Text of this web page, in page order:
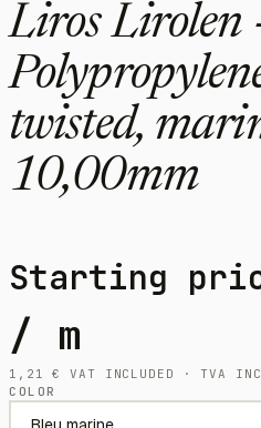
Liros Lirolen
twisted,
10,00mm
Starting
/ m
1,21€
VAT INCLUDED · TVA
COLOR